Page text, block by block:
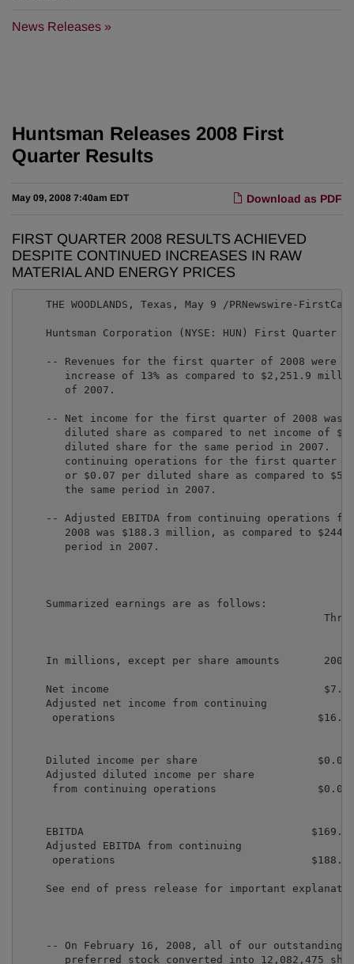
News Releases
Huntsman Releases 2008 First
Quarter Results
Download as PDF
May 09, 2008 7:40am EDT
FIRST QUARTER 2008 RESULTS ACHIEVED
DESPITE CONTINUED INCREASES IN RAW
MATERIAL AND ENERGY PRICES
THE WOODLANDS, Texas, May 9 /PRNewswire-
Huntsman Corporation (NYSE: HUN) First Quarter
-- Revenues for the first quarter of 2008 were
increase of 13% as compared to $2,251.9
       of 2007.
-- Net income for the first quarter of 2008 was
diluted share as compared to net income of
diluted share for the same period in 2007.
continuing operations for the first quarter
or $0.07 per diluted share as compared to
       the same period in 2007.
-- Adjusted EBITDA from continuing operations
2008 was $188.3 million, as compared to
       period in 2007.
    Summarized earnings are as follows:
In millions, except per share amounts       2008
Net income                                  $7.3
    Adjusted net income from continuing
operations                                $16.9
Diluted income per share                   $0.03
    Adjusted diluted income per share
from continuing operations                $0.07
EBITDA                                    $169.5
    Adjusted EBITDA from continuing
operations                               $188.3
See end of press release for important
-- On February 16, 2008, all of our outstanding
preferred stock converted into 12,082,475